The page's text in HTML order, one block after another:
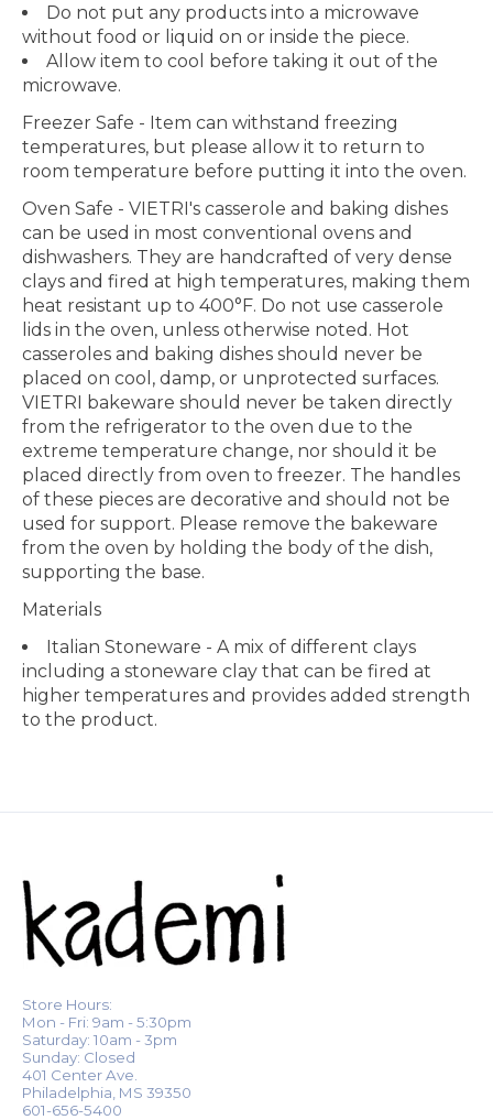
Do not put any products into a microwave
without food or liquid on or inside the piece.
Allow item to cool before taking it out of the
microwave.
Freezer Safe - Item can withstand freezing
temperatures, but please allow it to return to
room temperature before putting it into the oven.
Oven Safe - VIETRI's casserole and baking dishes
can be used in most conventional ovens and
dishwashers. They are handcrafted of very dense
clays and fired at high temperatures, making them
heat resistant up to 400°F. Do not use casserole
lids in the oven, unless otherwise noted. Hot
casseroles and baking dishes should never be
placed on cool, damp, or unprotected surfaces.
VIETRI bakeware should never be taken directly
from the refrigerator to the oven due to the
extreme temperature change, nor should it be
placed directly from oven to freezer. The handles
of these pieces are decorative and should not be
used for support. Please remove the bakeware
from the oven by holding the body of the dish,
supporting the base.
Materials
Italian Stoneware - A mix of different clays
including a stoneware clay that can be fired at
higher temperatures and provides added strength
to the product.
Store Hours:
Mon - Fri: 9am - 5:30pm
Saturday: 10am - 3pm
Sunday: Closed
401 Center Ave.
Philadelphia, MS 39350
601-656-5400